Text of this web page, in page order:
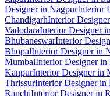
Designer in NagpurInterior
ChandigarhInterior
VadodaraInterior Designer
BhubaneswarInterior
BhopalInterior Designer in
MumbaiInterior Designer in
KanpurInterior Designer in
ThrissurInterior Designer in
RanchiInterior Designer in